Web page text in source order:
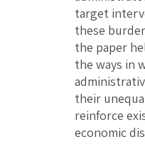
target
these
the paper
the ways in
their
reinforce
economic